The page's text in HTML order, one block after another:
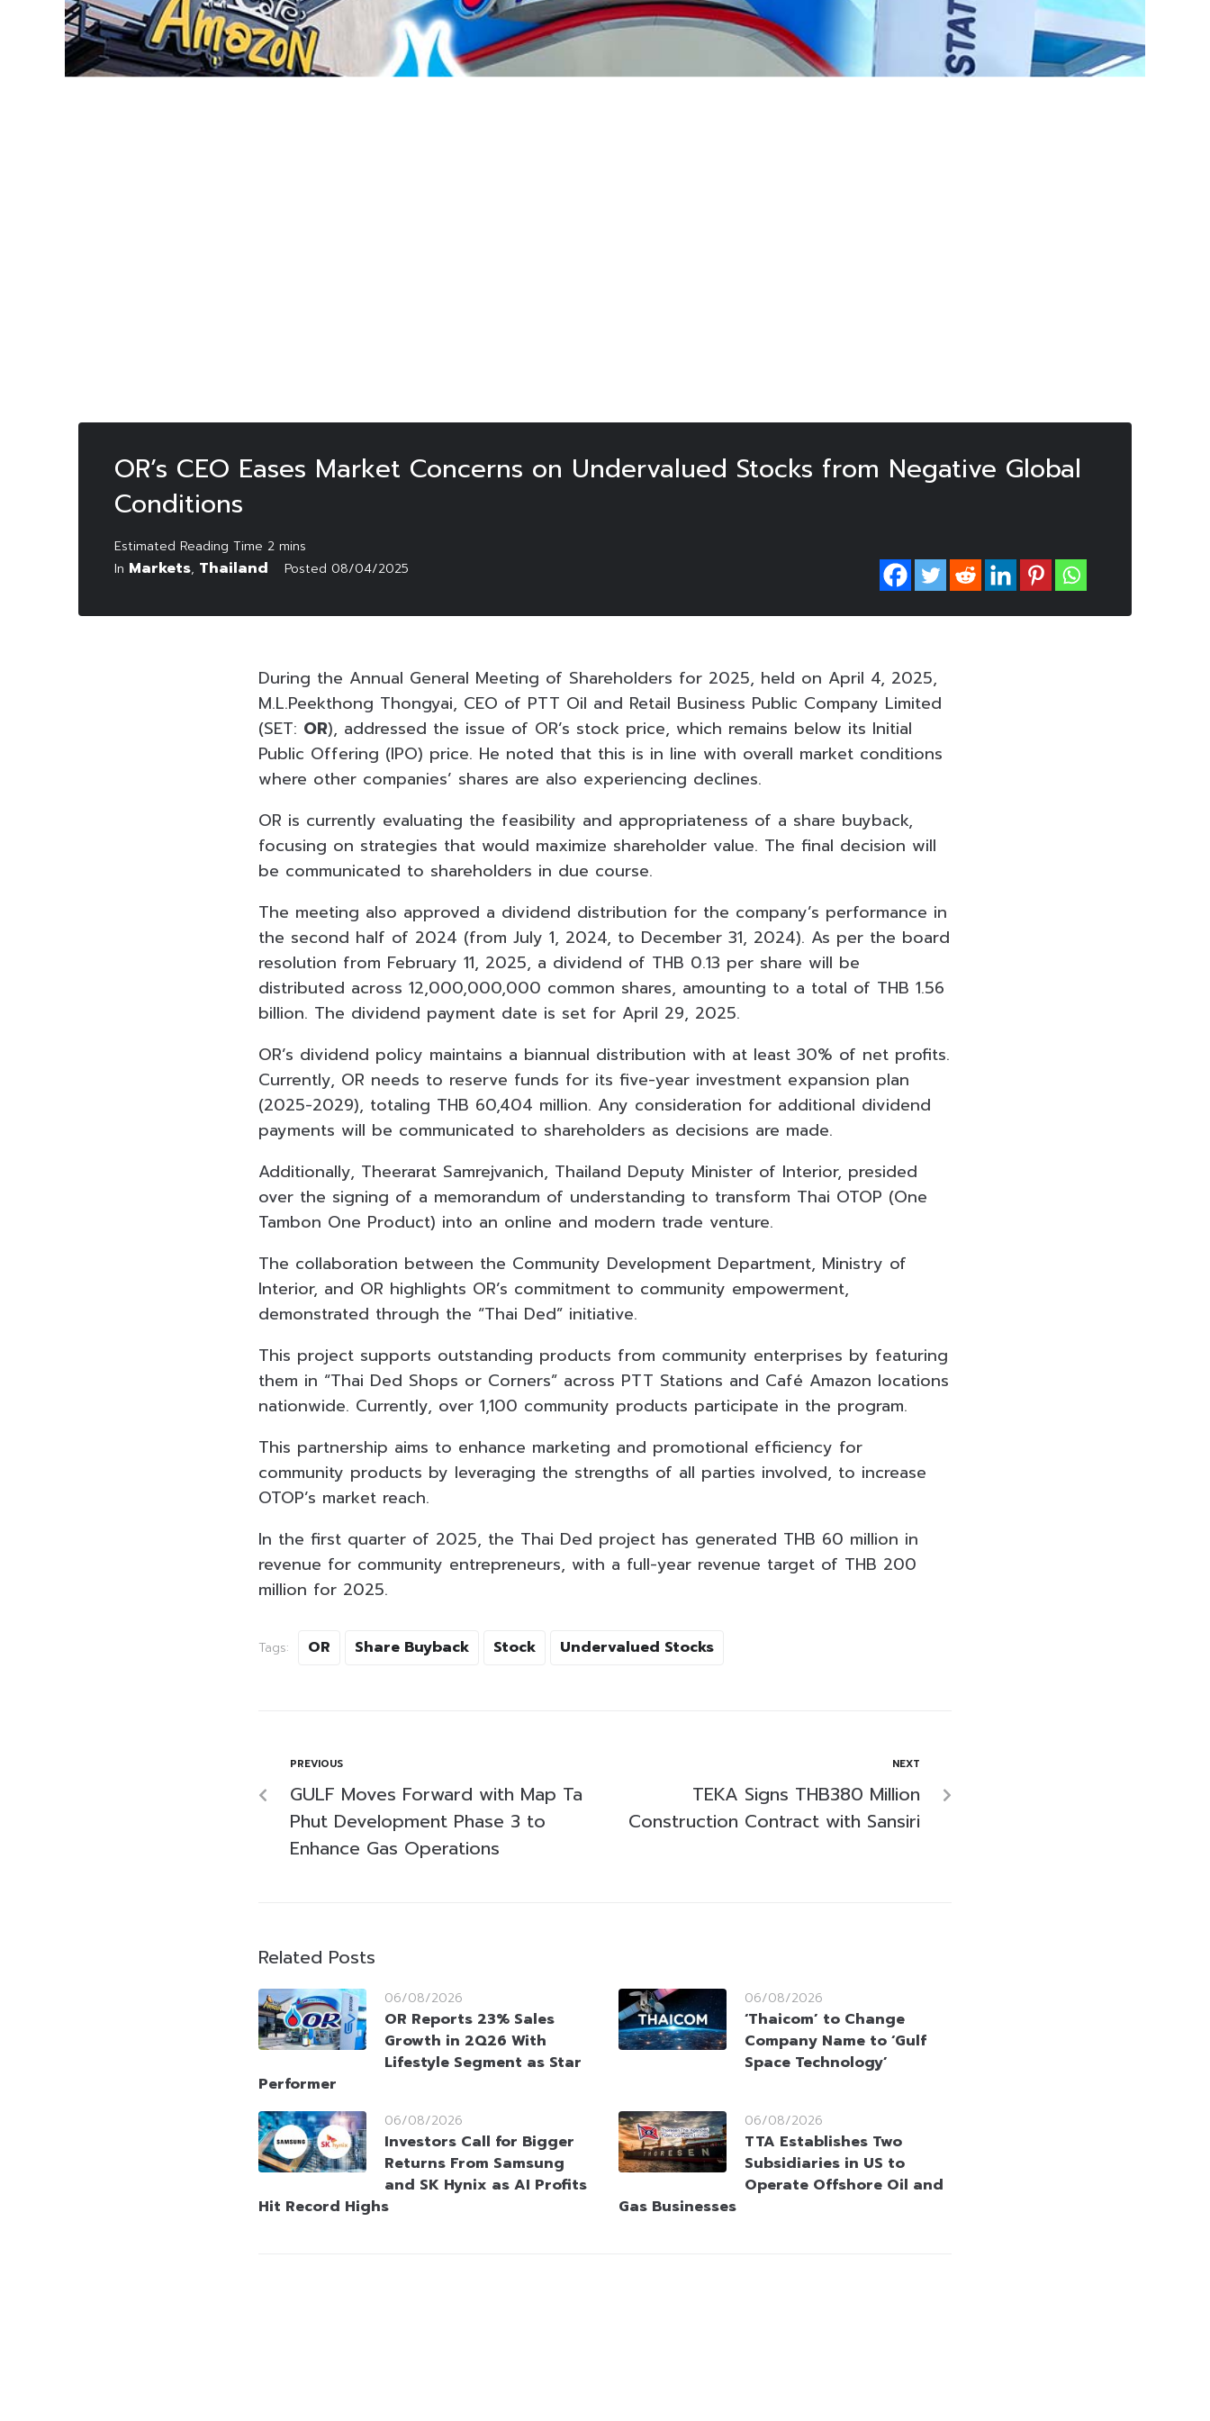
OR’s CEO Eases Market Concerns on Undervalued Stocks from Negative Global
Conditions
In Markets, Thailand Posted 08/04/2025
During the Annual General Meeting of Shareholders for 2025, held on April 4, 2025,
M.L.Peekthong Thongyai, CEO of PTT Oil and Retail Business Public Company Limited
(SET: OR), addressed the issue of OR’s stock price, which remains below its Initial
Public Offering (IPO) price. He noted that this is in line with overall market conditions
where other companies’ shares are also experiencing declines.
OR is currently evaluating the feasibility and appropriateness of a share buyback,
focusing on strategies that would maximize shareholder value. The final decision will
be communicated to shareholders in due course.
The meeting also approved a dividend distribution for the company’s performance in
the second half of 2024 (from July 1, 2024, to December 31, 2024). As per the board
resolution from February 11, 2025, a dividend of THB 0.13 per share will be
distributed across 12,000,000,000 common shares, amounting to a total of THB 1.56
billion. The dividend payment date is set for April 29, 2025.
OR’s dividend policy maintains a biannual distribution with at least 30% of net profits.
Currently, OR needs to reserve funds for its five-year investment expansion plan
(2025-2029), totaling THB 60,404 million. Any consideration for additional dividend
payments will be communicated to shareholders as decisions are made.
Additionally, Theerarat Samrejvanich, Thailand Deputy Minister of Interior, presided
over the signing of a memorandum of understanding to transform Thai OTOP (One
Tambon One Product) into an online and modern trade venture.
The collaboration between the Community Development Department, Ministry of
Interior, and OR highlights OR’s commitment to community empowerment,
demonstrated through the “Thai Ded” initiative.
This project supports outstanding products from community enterprises by featuring
them in “Thai Ded Shops or Corners” across PTT Stations and Café Amazon locations
nationwide. Currently, over 1,100 community products participate in the program.
This partnership aims to enhance marketing and promotional efficiency for
community products by leveraging the strengths of all parties involved, to increase
OTOP’s market reach.
In the first quarter of 2025, the Thai Ded project has generated THB 60 million in
revenue for community entrepreneurs, with a full-year revenue target of THB 200
million for 2025.
Tags: OR Share Buyback Stock Undervalued Stocks
PREVIOUS
GULF Moves Forward with Map Ta
Phut Development Phase 3 to
Enhance Gas Operations
NEXT
TEKA Signs THB380 Million
Construction Contract with Sansiri
Related Posts
06/08/2026
OR Reports 23% Sales
Growth in 2Q26 With
Lifestyle Segment as Star
Performer
06/08/2026
‘Thaicom’ to Change
Company Name to ‘Gulf
Space Technology’
06/08/2026
Investors Call for Bigger
Returns From Samsung
and SK Hynix as AI Profits
Hit Record Highs
06/08/2026
TTA Establishes Two
Subsidiaries in US to
Operate Offshore Oil and
Gas Businesses